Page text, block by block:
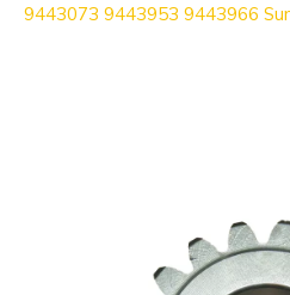
9443073 9443953 9443966